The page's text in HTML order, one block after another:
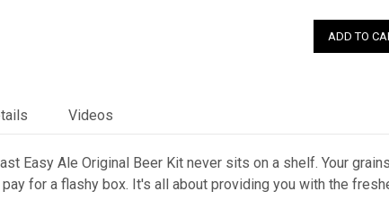
Videos
Easy Ale Original Beer Kit never sits on a shelf. Your
for a flashy box. It's all about providing you with the